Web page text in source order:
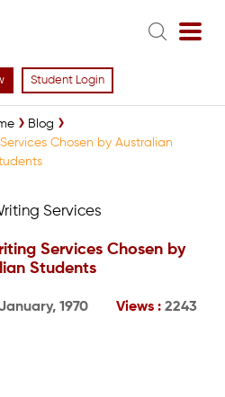
Student Login
Blog
Chosen by Australian
Services
Services Chosen by
Students
1970 Views :2243